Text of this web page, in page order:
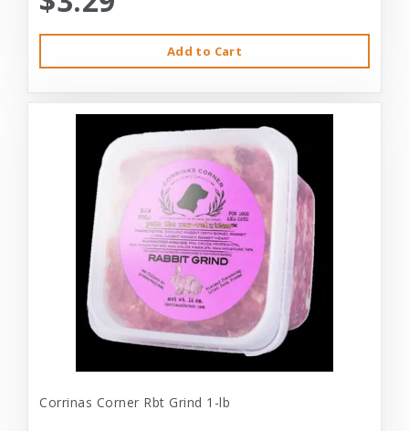
Add to Cart
Corrinas Corner Rbt Grind 1-lb